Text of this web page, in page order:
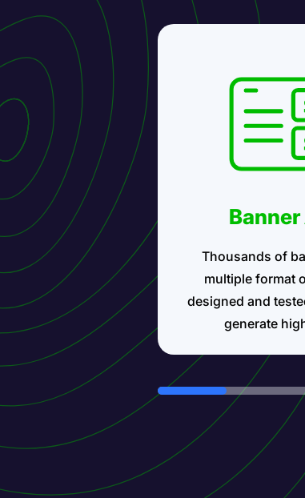
Banner
Thousands of
multiple format
designed and
generate